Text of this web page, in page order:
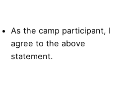
As the camp participant, I
agree to the above
statement.